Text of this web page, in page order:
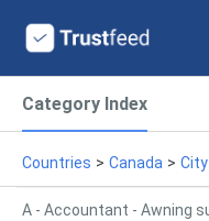
Category Index
Countries > Canada >
A - Accountant - Awning